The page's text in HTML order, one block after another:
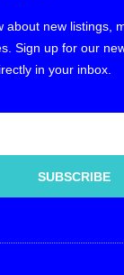
about new listings,
Sign up for our
in your inbox.
SUBSCRIBE